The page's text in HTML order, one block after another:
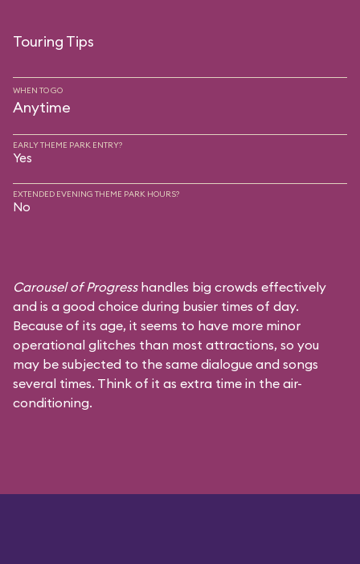
Touring Tips
WHEN TO GO
Anytime
EARLY THEME PARK ENTRY?
Yes
EXTENDED EVENING THEME PARK HOURS?
No
Carousel of Progresshandles big crowds effectively
and is a good choice during busier times of day.
Because of its age, it seems to have more minor
operational glitches than most attractions, so you
may be subjected to the same dialogue and songs
several times. Think of it as extra time in the air-
conditioning.